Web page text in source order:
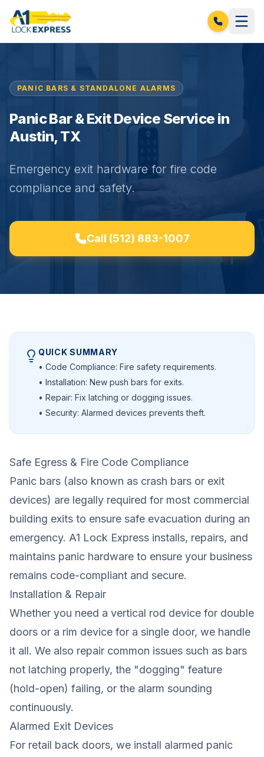
PANIC BARS & STANDALONE ALARMS
Panic Bar & Exit Device Service in
Austin, TX
Emergency exit hardware for fire code
compliance and safety.
Call (512) 883-1007
QUICK SUMMARY
• Code Compliance: Fire safety requirements.
• Installation: New push bars for exits.
• Repair: Fix latching or dogging issues.
• Security: Alarmed devices prevents theft.
Safe Egress & Fire Code Compliance
Panic bars (also known as crash bars or exit
devices) are legally required for most commercial
building exits to ensure safe evacuation during an
emergency. A1 Lock Express installs, repairs, and
maintains panic hardware to ensure your business
remains code-compliant and secure.
Installation & Repair
Whether you need a vertical rod device for double
doors or a rim device for a single door, we handle
it all. We also repair common issues such as bars
not latching properly, the "dogging" feature
(hold-open) failing, or the alarm sounding
continuously.
Alarmed Exit Devices
For retail back doors, we install alarmed panic